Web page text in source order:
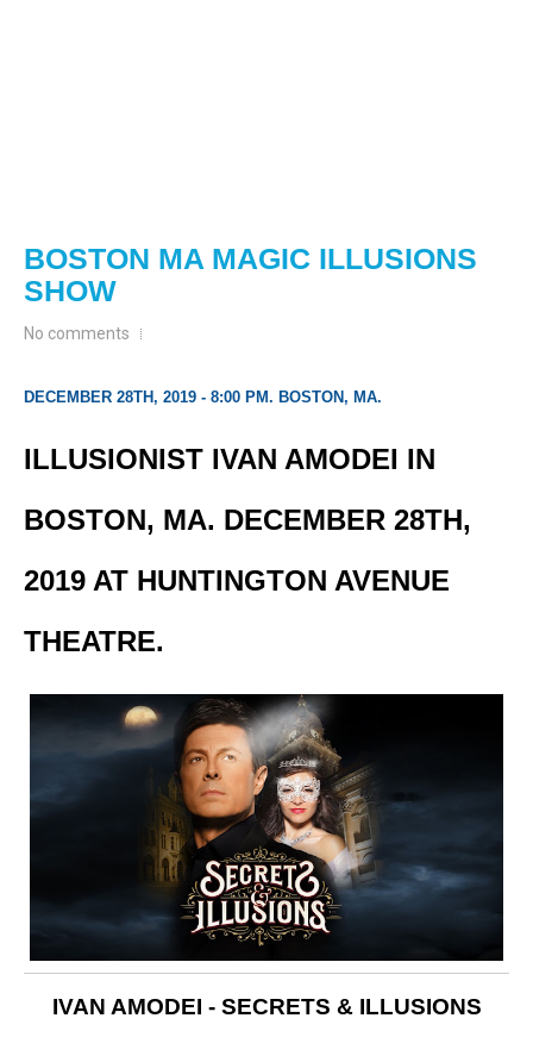
BOSTON MA MAGIC ILLUSIONS
SHOW
No comments
DECEMBER 28TH, 2019 - 8:00 PM. BOSTON, MA.
ILLUSIONIST IVAN AMODEI IN
BOSTON, MA. DECEMBER 28TH,
2019 AT HUNTINGTON AVENUE
THEATRE.
IVAN AMODEI - SECRETS & ILLUSIONS